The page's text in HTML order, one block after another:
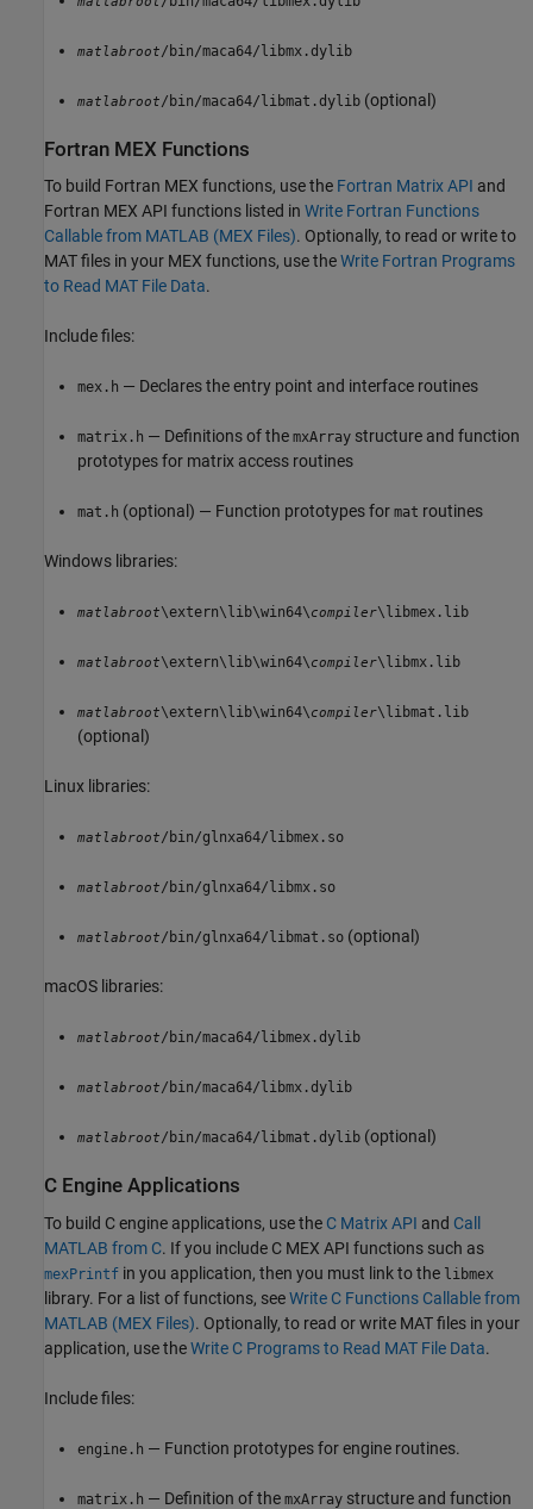
matlabroot/bin/maca64/libmx.dylib
matlabroot/bin/maca64/libmat.dylib (optional)
Fortran MEX Functions
To build Fortran MEX functions, use the Fortran Matrix API and
Fortran MEX API functions listed in Write Fortran Functions
Callable from MATLAB (MEX Files). Optionally, to read or write to
MAT files in your MEX functions, use theWrite Fortran Programs
to Read MAT File Data.
Include files:
mex.h — Declares the entry point and interface routines
matrix.h — Definitions of the mxArray structure and function
prototypes for matrix access routines
mat.h (optional) — Function prototypes for mat routines
Windows libraries:
matlabroot\extern\lib\win64\compiler\libmex.lib
matlabroot\extern\lib\win64\compiler\libmx.lib
matlabroot\extern\lib\win64\compiler\libmat.lib
(optional)
Linux libraries:
matlabroot/bin/glnxa64/libmex.so
matlabroot/bin/glnxa64/libmx.so
matlabroot/bin/glnxa64/libmat.so (optional)
macOS libraries:
matlabroot/bin/maca64/libmex.dylib
matlabroot/bin/maca64/libmx.dylib
matlabroot/bin/maca64/libmat.dylib (optional)
C Engine Applications
To build C engine applications, use the C Matrix API and Call
MATLAB from C. If you include C MEX API functions such as
mexPrintf in you application, then you must link to the libmex
library. For a list of functions, seeWrite C Functions Callable from
MATLAB (MEX Files). Optionally, to read or write MAT files in your
application, use theWrite C Programs to Read MAT File Data.
Include files:
engine.h — Function prototypes for engine routines.
matrix.h — Definition of the mxArray structure and function